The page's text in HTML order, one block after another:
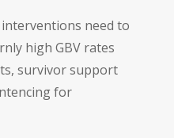
interventions need to
high GBV rates
survivor support
for